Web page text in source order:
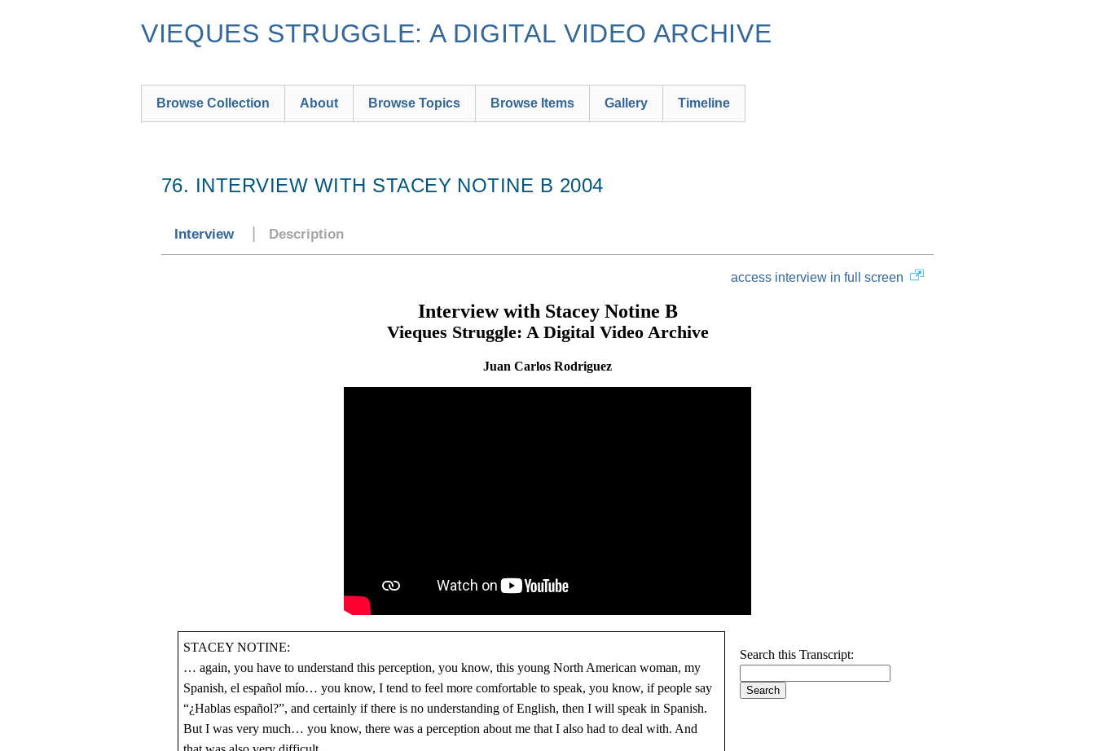
VIEQUES STRUGGLE: A DIGITAL VIDEO ARCHIVE
Browse Collection About Browse Topics Browse Items Gallery Timeline
76. INTERVIEW WITH STACEY NOTINE B 2004
Interview Description
access interview in full screen